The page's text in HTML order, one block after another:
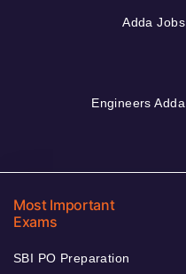
Adda Jobs
Engineers Adda
Most Important
Exams
SBI PO Preparation